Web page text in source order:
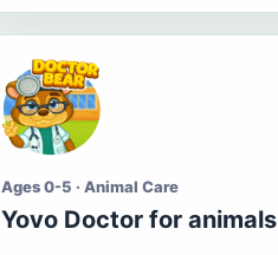
Ages 0-5 · Animal Care
Yovo Doctor for animals